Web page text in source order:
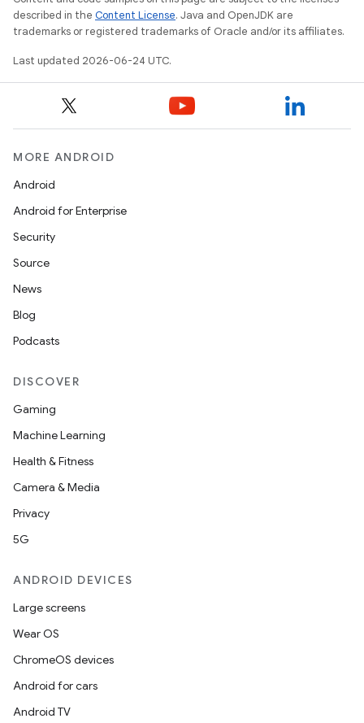
described in the Content License. Java and OpenJDK are
trademarks or registered trademarks of Oracle and/or its affiliates.
Last updated 2026-06-24 UTC.
MORE ANDROID
Android
Android for Enterprise
Security
Source
News
Blog
Podcasts
DISCOVER
Gaming
Machine Learning
Health & Fitness
Camera & Media
Privacy
5G
ANDROID DEVICES
Large screens
Wear OS
ChromeOS devices
Android for cars
Android TV